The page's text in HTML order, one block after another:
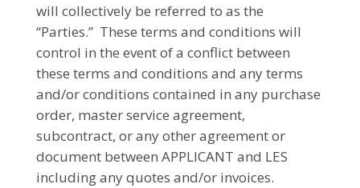
will collectively be referred to as the
“Parties.” These terms and conditions will
control in the event of a conflict between
these terms and conditions and any terms
and/or conditions contained in any purchase
order, master service agreement,
subcontract, or any other agreement or
document between APPLICANT and LES
including any quotes and/or invoices.